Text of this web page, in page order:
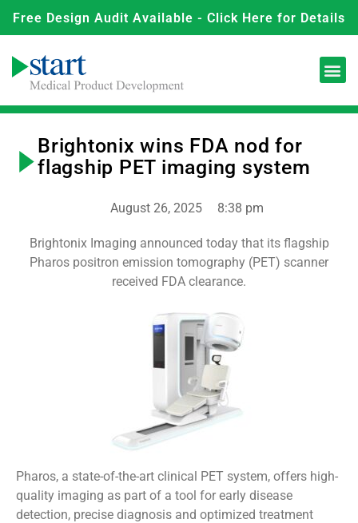
Free Design Audit Available - Click Here for Details
Brightonix wins FDA nod for
flagship PET imaging system
August 26, 2025 8:38 pm
Brightonix Imaging announced today that its flagship
Pharos positron emission tomography (PET) scanner
received FDA clearance.
Pharos, a state-of-the-art clinical PET system, offers high-
quality imaging as part of a tool for early disease
detection, precise diagnosis and optimized treatment